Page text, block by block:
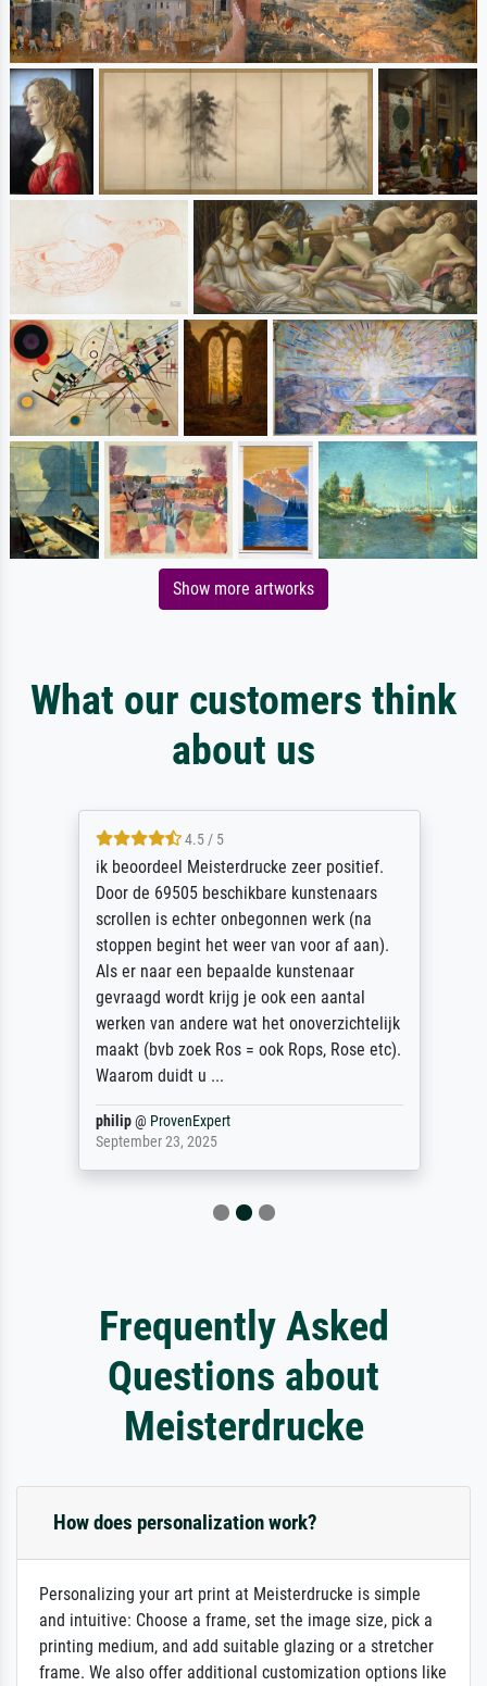
Show more artworks
What our customers think
about us
4.5 / 5
ik beoordeel Meisterdrucke zeer positief.
Door de 69505 beschikbare kunstenaars
scrollen is echter onbegonnen werk (na
stoppen begint het weer van voor af aan).
Als er naar een bepaalde kunstenaar
gevraagd wordt krijg je ook een aantal
werken van andere wat het onoverzichtelijk
maakt (bvb zoek Ros = ook Rops, Rose etc).
Waarom duidt u ...
philip@ProvenExpert
September 23, 2025
Frequently Asked
Questions about
Meisterdrucke
How does personalization work?
Personalizing your art print at Meisterdrucke is simple
and intuitive: Choose a frame, set the image size, pick a
printing medium, and add suitable glazing or a stretcher
frame. We also offer additional customization options like